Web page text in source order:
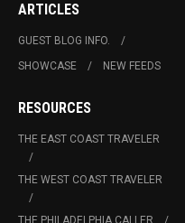
ARTICLES
GUEST BLOG INFO.
SHOWCASE
NEW FEEDS
RESOURCES
THE EAST COAST TRAVELER
THE WEST COAST TRAVELER